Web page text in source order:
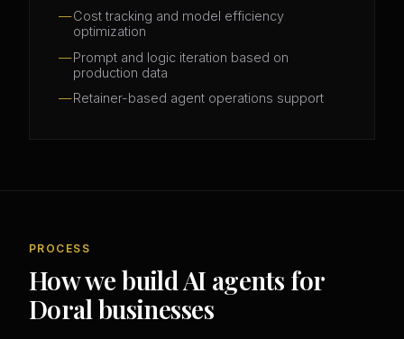
Cost tracking and model efficiency
optimization
Prompt and logic iteration based on
production data
Retainer-based agent operations support
PROCESS
How we build AI agents for
Doral businesses